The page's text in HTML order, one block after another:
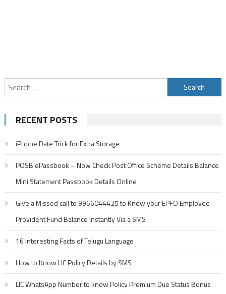
Search
for:
RECENT POSTS
iPhone Date Trick for Extra Storage
POSB ePassbook – Now Check Post Office Scheme Details Balance
Mini Statement Passbook Details Online
Give a Missed call to 9966044425 to Know your EPFO Employee
Provident Fund Balance Instantly Via a SMS
16 Interesting Facts of Telugu Language
How to Know LIC Policy Details by SMS
LIC WhatsApp Number to know Policy Premium Due Status Bonus